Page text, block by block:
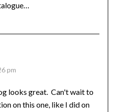
pm
looks great. Can't wait to
on this one, like I did on